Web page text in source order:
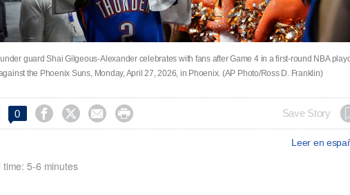
guard Shai Gilgeous-Alexander celebrates with fans after Game 4 in a first-round NBA
the Phoenix Suns, Monday, April 27, 2026, in Phoenix. (AP Photo/Ross D. Franklin)
0     Save Story
Leer en
time: 5-6 minutes